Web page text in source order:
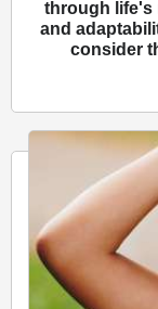
through life's
and
consider